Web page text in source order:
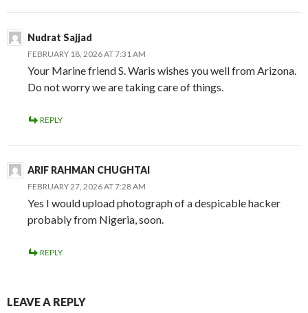
Nudrat Sajjad
FEBRUARY 18, 2026 AT 7:31 AM
Your Marine friend S. Waris wishes you well from Arizona.
Do not worry we are taking care of things.
REPLY
ARIF RAHMAN CHUGHTAI
FEBRUARY 27, 2026 AT 7:28 AM
Yes I would upload photograph of a despicable hacker
probably from Nigeria, soon.
REPLY
LEAVE A REPLY